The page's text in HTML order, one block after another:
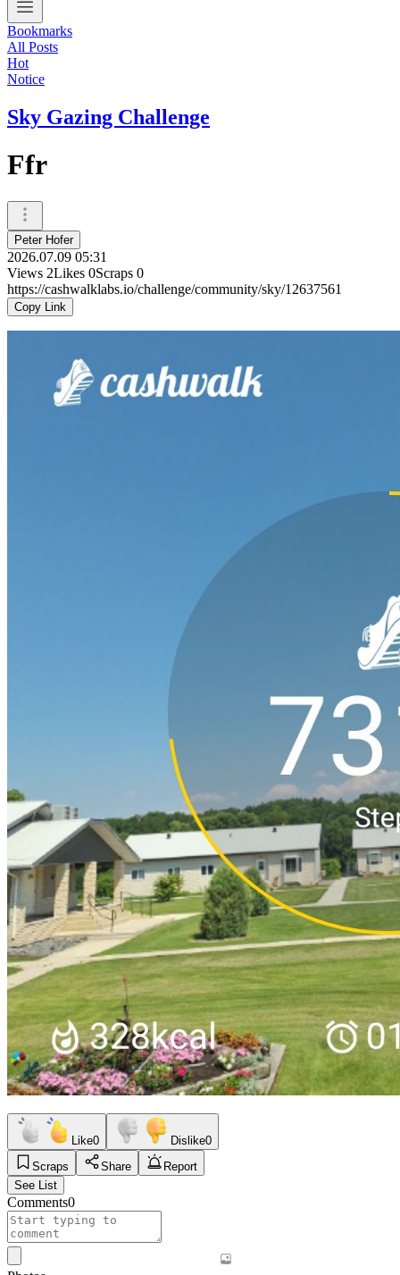
Bookmarks
All Posts
Hot
Notice
Sky Gazing Challenge
Ffr
Peter Hofer
2026.07.09 05:31
Views 2Likes 0Scraps 0
https://cashwalklabs.io/challenge/community/sky/12637561
Copy Link
Like0 Dislike0
Scraps
Share
Report
See List
Comments0